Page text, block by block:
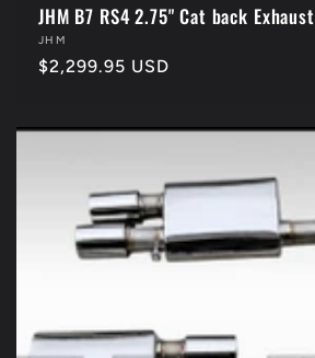
JHM B7 RS4 2.75" Cat back Exhaust
Vendor:
JHM
Regular
$2,299.95 USD